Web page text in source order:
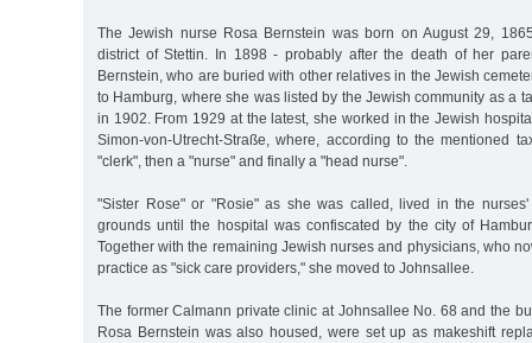
The Jewish nurse Rosa Bernstein was born on August 29,
district of Stettin. In 1898 - probably after the death of her
Bernstein, who are buried with other relatives in the Jewish
to Hamburg, where she was listed by the Jewish community as a
in 1902. From 1929 at the latest, she worked in the Jewish
Simon-von-Utrecht-Straße, where, according to the mentioned
"clerk", then a "nurse" and finally a "head nurse".
"Sister Rose" or "Rosie" as she was called, lived in the
grounds until the hospital was confiscated by the city of
Together with the remaining Jewish nurses and physicians, who
practice as "sick care providers," she moved to Johnsallee.
The former Calmann private clinic at Johnsallee No. 68 and the
Rosa Bernstein was also housed, were set up as makeshift